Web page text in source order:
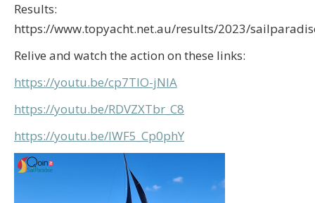
Results:
https://www.topyacht.net.au/results/2023/
Relive and watch the action on these links:
https://youtu.be/cp7TIO-jNIA
https://youtu.be/RDVZXTbr_C8
https://youtu.be/lWF5_Cp0phY